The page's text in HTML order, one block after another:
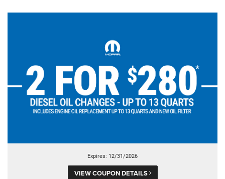
Expires: 12/31/2026
VIEW COUPON DETAILS